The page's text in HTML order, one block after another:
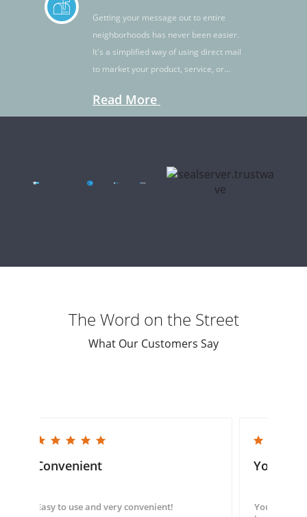
Getting your message out to entire
neighborhoods has never been easier.
It's a simplified way of using direct mail
to market your product, service, or
Read More
The Word on the Street
What Our Customers Say
5.0 star rating
Convenient
Easy to use and very convenient!
5.0 star rating
You
You guys